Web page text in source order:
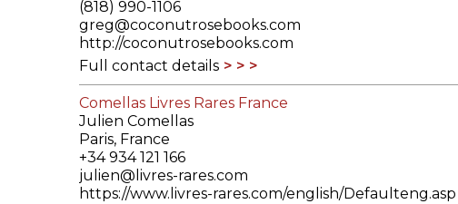
(818) 990-1106
greg@coconutrosebooks.com
http://coconutrosebooks.com
Full contact details
Comellas Livres Rares France
Julien Comellas
Paris, France
+34 934 121 166
julien@livres-rares.com
https://www.livres-rares.com/english/Defaulteng.asp